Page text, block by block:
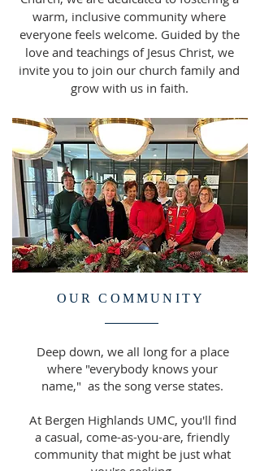
warm, inclusive community where
everyone feels welcome. Guided by the
love and teachings of Jesus Christ, we
invite you to join our church family and
grow with us in faith.
OUR COMMUNITY
Deep down, we all long for a place
where "everybody knows your
name," as the song verse states.
At Bergen Highlands UMC, you'll find
a casual, come-as-you-are, friendly
community that might be just what